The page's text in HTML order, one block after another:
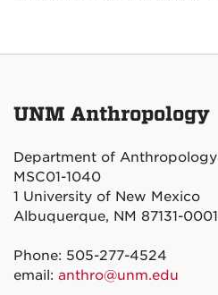
UNM Anthropology
Department of Anthropology
MSC01-1040
1 University of New Mexico
Albuquerque, NM 87131-0001
Phone: 505-277-4524
email: anthro@unm.edu